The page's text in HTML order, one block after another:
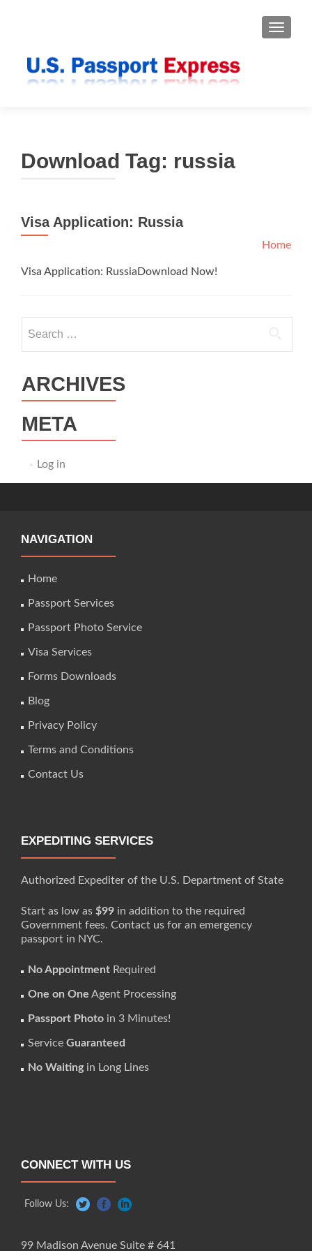
Download Tag: russia
Visa Application: Russia
Home
Visa Application: RussiaDownload Now!
for:
ARCHIVES
META
Log in
NAVIGATION
Home
Passport Services
Passport Photo Service
Visa Services
Forms Downloads
Blog
Privacy Policy
Terms and Conditions
Contact Us
EXPEDITING SERVICES
Authorized Expediter of the U.S. Department of State
Start as low as $99 in addition to the required
Government fees. Contact us for an emergency
passport in NYC.
No Appointment Required
One on One Agent Processing
Passport Photo in 3 Minutes!
Service Guaranteed
No Waitingin Long Lines
CONNECT WITH US
Follow Us:
99 Madison Avenue Suite # 641